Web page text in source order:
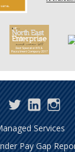
TwitterLinkedIn
Services
Pay Gap